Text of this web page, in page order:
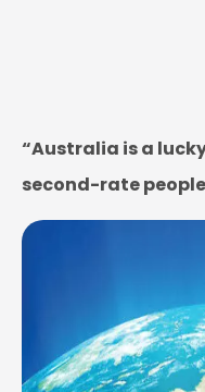
“Australia is a
second-rate